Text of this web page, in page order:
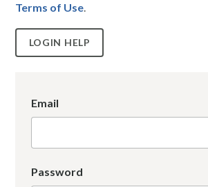
Terms of Use.
LOGIN HELP
Email
Password